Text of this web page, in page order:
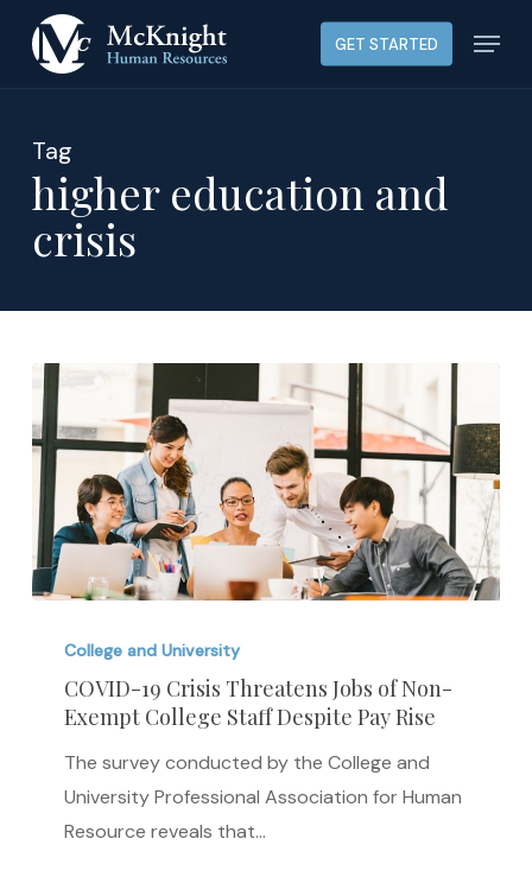
GET STARTED Menu
Tag
higher education and
crisis
Crisis
Threatens
Jobs
Non-
College and University
COVID-19 Crisis Threatens Jobs of Non-
Exempt College Staff Despite Pay Rise
The survey conducted by the College and
University Professional Association for Human
Resource reveals that…